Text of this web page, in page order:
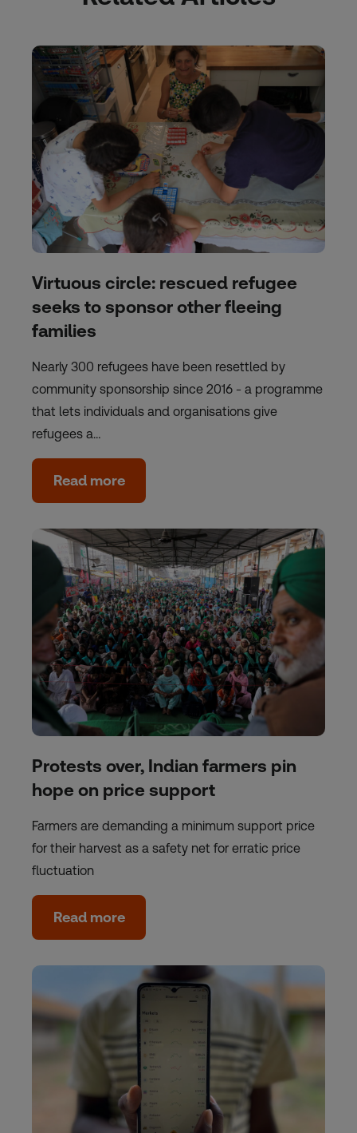
Virtuous circle: rescued refugee
seeks to sponsor other fleeing
families
Nearly 300 refugees have been resettled by
community sponsorship since 2016 - a programme
that lets individuals and organisations give
refugees a…
Read more
Protests over, Indian farmers pin
hope on price support
Farmers are demanding a minimum support price
for their harvest as a safety net for erratic price
fluctuation
Read more